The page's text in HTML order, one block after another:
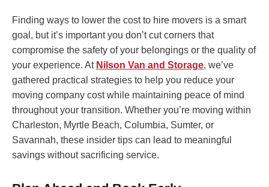
Finding ways to lower the cost to hire movers is a smart
goal, but it’s important you don’t cut corners that
compromise the safety of your belongings or the quality of
your experience. At Nilson Van and Storage, we’ve
gathered practical strategies to help you reduce your
moving company cost while maintaining peace of mind
throughout your transition. Whether you’re moving within
Charleston, Myrtle Beach, Columbia, Sumter, or
Savannah, these insider tips can lead to meaningful
savings without sacrificing service.